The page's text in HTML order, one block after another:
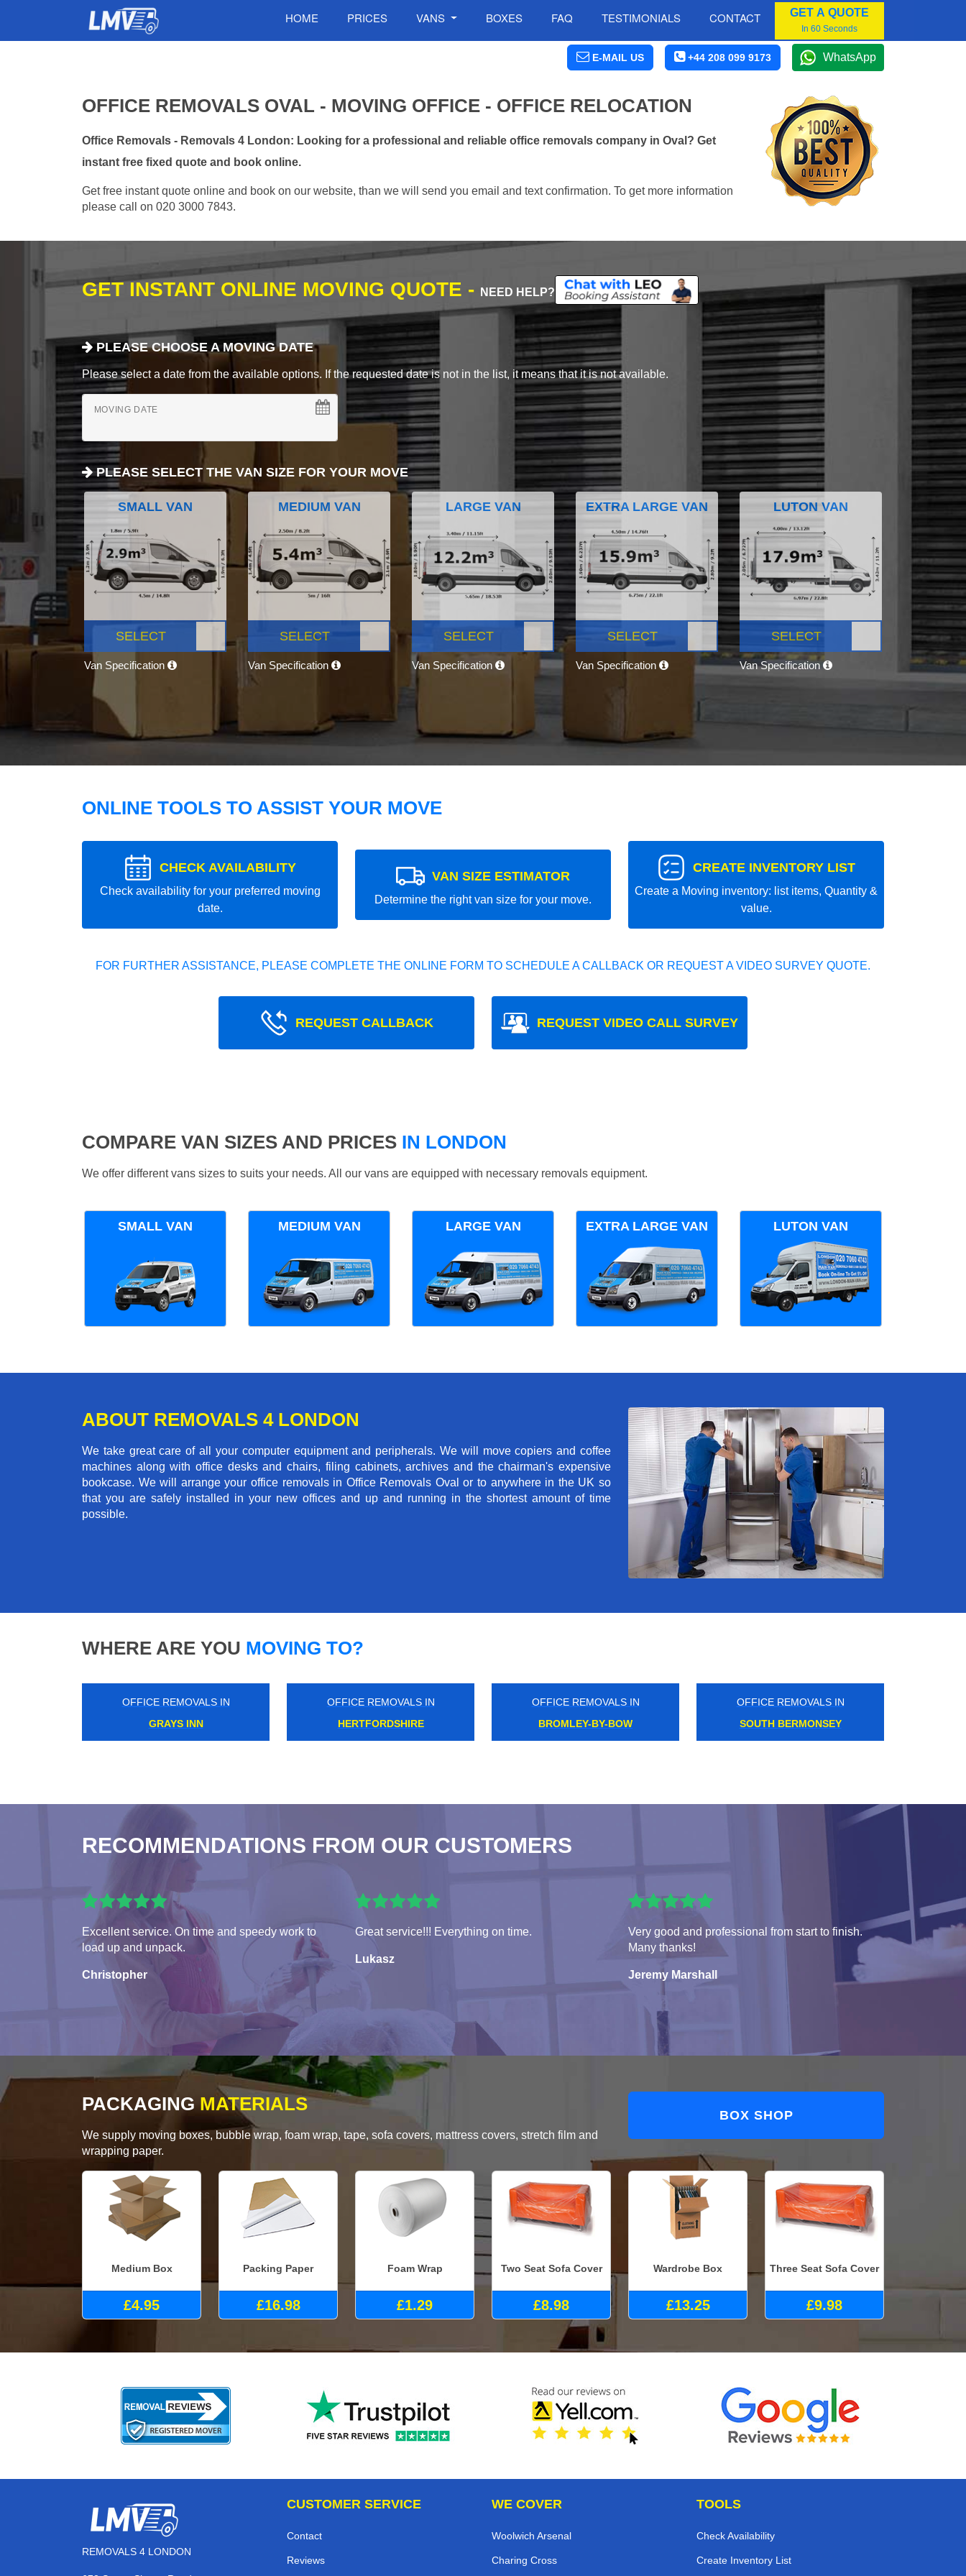
HOME PRICES VANS BOXES FAQ TESTIMONIALS CONTACT GET A QUOTE
In 60 Seconds
E-MAIL US +44 208 099 9173 WhatsApp
OFFICE REMOVALS OVAL - MOVING OFFICE - OFFICE RELOCATION
Office Removals - Removals 4 London: Looking for a professional and reliable office removals company in Oval? Get
instant free fixed quote and book online.
Get free instant quote online and book on our website, than we will send you email and text confirmation. To get more information
please call on 020 3000 7843.
GET INSTANT ONLINE MOVING QUOTE - NEED HELP?
PLEASE CHOOSE A MOVING DATE
Please select a date from the available options. If the requested date is not in the list, it means that it is not available.
MOVING DATE
PLEASE SELECT THE VAN SIZE FOR YOUR MOVE
SMALL VAN
SELECT
Van Specification
MEDIUM VAN
SELECT
Van Specification
LARGE VAN
SELECT
Van Specification
EXTRA LARGE VAN
SELECT
Van Specification
LUTON VAN
SELECT
Van Specification
ONLINE TOOLS TO ASSIST YOUR MOVE
CHECK AVAILABILITY
Check availability for your preferred moving
date.
VAN SIZE ESTIMATOR
Determine the right van size for your move.
CREATE INVENTORY LIST
Create a Moving inventory: list items, Quantity &
value.
FOR FURTHER ASSISTANCE, PLEASE COMPLETE THE ONLINE FORM TO SCHEDULE A CALLBACK OR REQUEST A VIDEO SURVEY QUOTE.
REQUEST CALLBACK REQUEST VIDEO CALL SURVEY
COMPARE VAN SIZES AND PRICES IN LONDON
We offer different vans sizes to suits your needs. All our vans are equipped with necessary removals equipment.
SMALL VAN MEDIUM VAN LARGE VAN EXTRA LARGE VAN LUTON VAN
ABOUT REMOVALS 4 LONDON
We take great care of all your computer equipment and peripherals. We will move copiers and coffee
machines along with office desks and chairs, filing cabinets, archives and the chairman's expensive
bookcase. We will arrange your office removals in Office Removals Oval or to anywhere in the UK so
that you are safely installed in your new offices and up and running in the shortest amount of time
possible.
WHERE ARE YOU MOVING TO?
OFFICE REMOVALS IN
KINGS LANGLEY
OFFICE REMOVALS IN
BROMLEY
OFFICE REMOVALS IN
WEST ACTON
OFFICE REMOVALS IN
EAST PUTNEY
RECOMMENDATIONS FROM OUR CUSTOMERS
Excellent service. On time and speedy work to
load up and unpack.
Christopher
Great service!!! Everything on time.
Lukasz
Very good and professional from start to finish.
Many thanks!
Jeremy Marshall
PACKAGING MATERIALS
We supply moving boxes, bubble wrap, foam wrap, tape, sofa covers, mattress covers, stretch film and
wrapping paper.
BOX SHOP
Medium Box
£4.95
Packing Paper
£16.98
Foam Wrap
£1.29
Two Seat Sofa Cover
£8.98
Wardrobe Box
£13.25
Three Seat Sofa Cover
£9.98
REMOVALS 4 LONDON
CUSTOMER SERVICE
Contact
Reviews
WE COVER
Woolwich Arsenal
Charing Cross
TOOLS
Check Availability
Create Inventory List